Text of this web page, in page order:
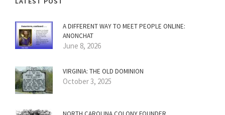
A DIFFERENT WAY TO MEET PEOPLE ONLINE:
ANONCHAT
June 8, 2026
VIRGINIA: THE OLD DOMINION
October 3, 2025